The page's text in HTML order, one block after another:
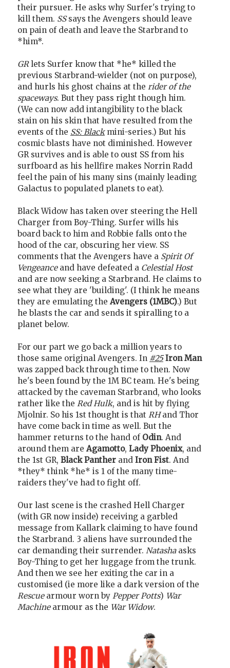
their pursuer. He asks why Surfer's trying to
kill them. SSsays the Avengers should leave
on pain of death and leave the Starbrand to
*him*.
GRlets Surfer know that *he* killed the
previous Starbrand-wielder (not on purpose),
and hurls his ghost chains at the rider of the
spaceways. But they pass right though him.
(We can now add intangibility to the black
stain on his skin that have resulted from the
events of the SS: Blackmini-series.) But his
cosmic blasts have not diminished. However
GR survives and is able to oust SS from his
surfboard as his hellfire makes Norrin Radd
feel the pain of his many sins (mainly leading
Galactus to populated planets to eat).
Black Widow has taken over steering the Hell
Charger from Boy-Thing. Surfer wills his
board back to him and Robbie falls onto the
hood of the car, obscuring her view. SS
comments that the Avengers have a Spirit Of
Vengeanceand have defeated a Celestial Host
and are now seeking a Starbrand. He claims to
see what they are 'building'. (I think he means
they are emulating the Avengers (1MBC).) But
he blasts the car and sends it spiralling to a
planet below.
For our part we go back a million years to
those same original Avengers. In #25 Iron Man
was zapped back through time to then. Now
he's been found by the 1M BC team. He's being
attacked by the caveman Starbrand, who looks
rather like the Red Hulk, and is hit by flying
Mjolnir. So his 1st thought is that RHand Thor
have come back in time as well. But the
hammer returns to the hand of Odin. And
around them are Agamotto, Lady Phoenix, and
the 1st GR, Black Panther and Iron Fist. And
*they* think *he* is 1 of the many time-
raiders they've had to fight off.
Our last scene is the crashed Hell Charger
(with GR now inside) receiving a garbled
message from Kallark claiming to have found
the Starbrand. 3 aliens have surrounded the
car demanding their surrender. Natashaasks
Boy-Thing to get her luggage from the trunk.
And then we see her exiting the car in a
customised (ie more like a dark version of the
Rescuearmour worn by Pepper Potts) War
Machinearmour as the War Widow.